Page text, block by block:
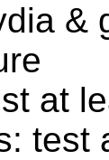
&
at
test